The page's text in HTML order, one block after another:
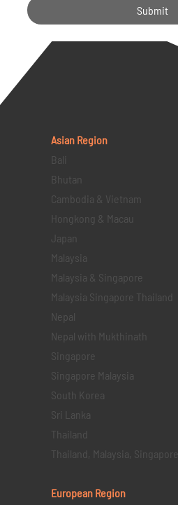
Submit
Asian Region
Bali
Bhutan
Cambodia & Vietnam
Hongkong & Macau
Japan
Malaysia
Malaysia & Singapore
Malaysia Singapore Thailand
Nepal
Nepal with Mukthinath
Singapore
Singapore Malaysia
South Korea
Sri Lanka
Thailand
Thailand, Malaysia, Singapore
European Region